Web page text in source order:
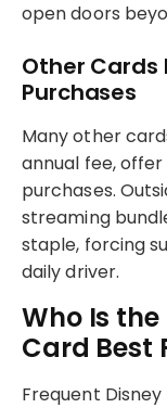
open doors
Other Cards
Purchases
Many other
annual fee, offer
purchases.
streaming
staple, forcing
daily driver.
Who Is
Card Best
Frequent